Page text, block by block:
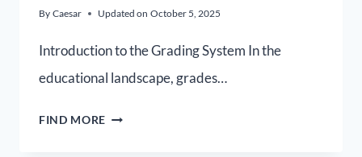
By Caesar Updated on October 5, 2025
Introduction to the Grading System In the
educational landscape, grades…
FIND MORE